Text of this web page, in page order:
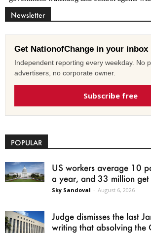
Newsletter
Get NationofChange in your inbox
Independent reporting every weekday. No
advertisers, no corporate owner.
Subscribe free
POPULAR
US workers average 10
a year, and 33 million get
Sky Sandoval - August 6, 2026
Judge dismisses the last
writing that absolving the